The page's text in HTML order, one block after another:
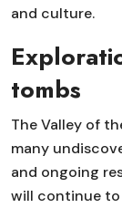
and culture.
tombs
The Valley of
many
and ongoing
will continue to